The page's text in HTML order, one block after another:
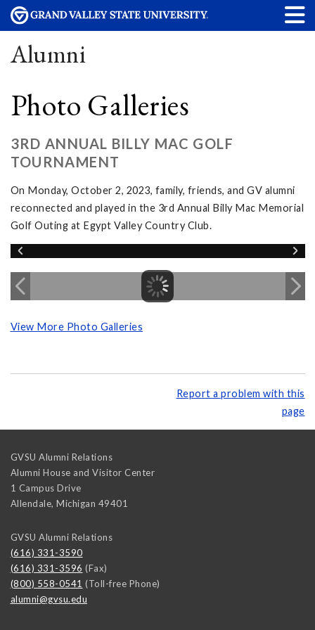
Alumni
Photo Galleries
3RD ANNUAL BILLY MAC GOLF
TOURNAMENT
On Monday, October 2, 2023, family, friends, and GV alumni
reconnected and played in the 3rd Annual Billy Mac Memorial
Golf Outing at Egypt Valley Country Club.
View More Photo Galleries
Report a problem with this
page
GVSU Alumni Relations
Alumni House and Visitor Center
1 Campus Drive
Allendale, Michigan 49401
GVSU Alumni Relations
(616) 331-3590
(616) 331-3596 (Fax)
(800) 558-0541 (Toll-free Phone)
alumni@gvsu.edu